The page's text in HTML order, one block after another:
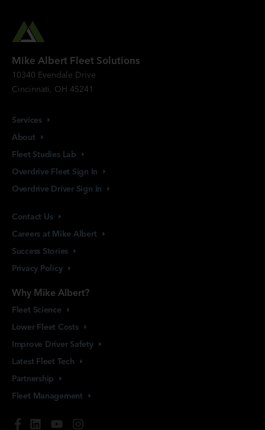
Mike Albert Fleet Solutions
10340 Evendale Drive
Cincinnati, OH 45241
Services
About
Fleet Studies Lab
Overdrive Fleet Sign In
Overdrive Driver Sign In
Contact Us
Careers at Mike Albert
Success Stories
Privacy Policy
Why Mike Albert?
Fleet Science
Lower Fleet Costs
Improve Driver Safety
Latest Fleet Tech
Partnership
Fleet Management